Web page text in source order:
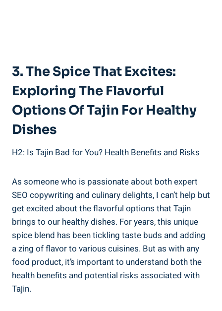
3. The Spice That Excites:
Exploring The Flavorful
Options ​of Tajin For Healthy
‌Dishes
H2: Is Tajin Bad‌ for You? Health Benefits​ and Risks
As someone​ who is passionate about​ both expert
SEO copywriting⁤ and culinary⁢ delights, I can’t⁢ help but
get excited ⁤about ​the flavorful options ‌that Tajin
brings to our healthy dishes. For years, this unique
spice blend has been tickling‌ taste buds and adding
a zing of flavor ‌to various cuisines. But as with any
food product, it’s important⁤ to understand both the
health benefits and potential‍ risks associated with
Tajin.